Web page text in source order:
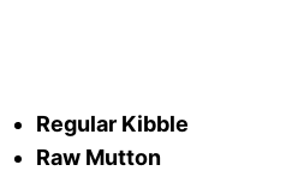
Regular Kibble
Raw Mutton